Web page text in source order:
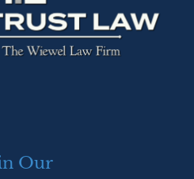
Our